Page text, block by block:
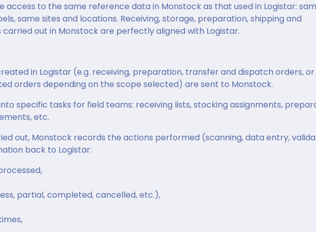
access to the same reference data in Monstock as that used in Logistar:
same sites and locations. Receiving, storage, preparation, shipping and
out in Monstock are perfectly aligned with Logistar.
in Logistar (e.g. receiving, preparation, transfer and dispatch orders, or
orders depending on the scope selected) are sent to Monstock.
specific tasks for field teams: receiving lists, stocking assignments,
etc.
out, Monstock records the actions performed (scanning, data entry,
back to Logistar:
partial, completed, cancelled, etc.),